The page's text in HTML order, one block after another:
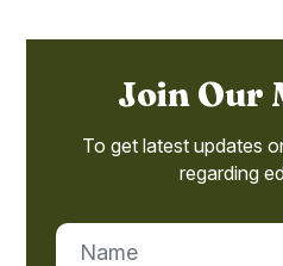
Join Our
To get latest updates
regarding